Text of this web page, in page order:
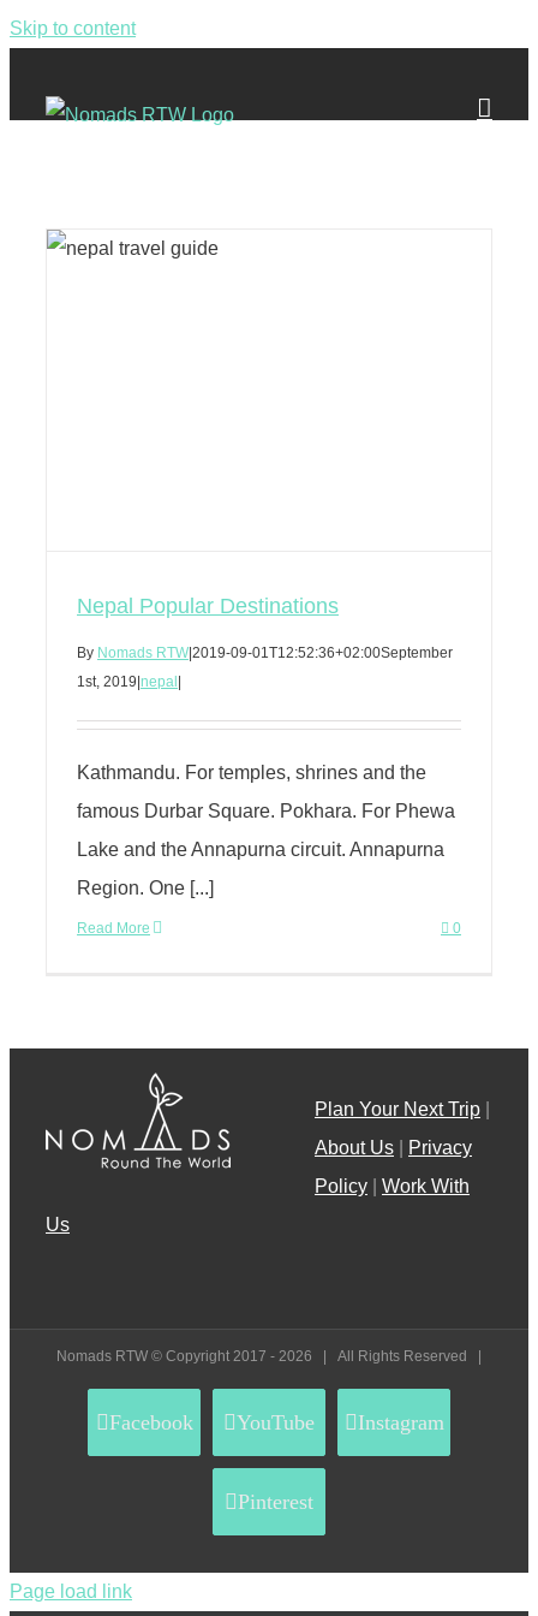
Skip to content
Nepal Popular Destinations
By Nomads RTW 2019-09-01T12:52:36+02:00September
1st, 2019 nepal
Kathmandu. For temples, shrines and the
famous Durbar Square. Pokhara. For Phewa
Lake and the Annapurna circuit. Annapurna
Region. One [...]
Read More 0
Plan Your Next Trip
About Us
Privacy
Policy
Work With
Us
Nomads RTW © Copyright 2017 - 2026 | All Rights Reserved |
Facebook YouTube Instagram
Pinterest
Page load link